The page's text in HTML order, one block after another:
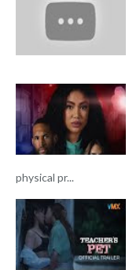
physical pr...